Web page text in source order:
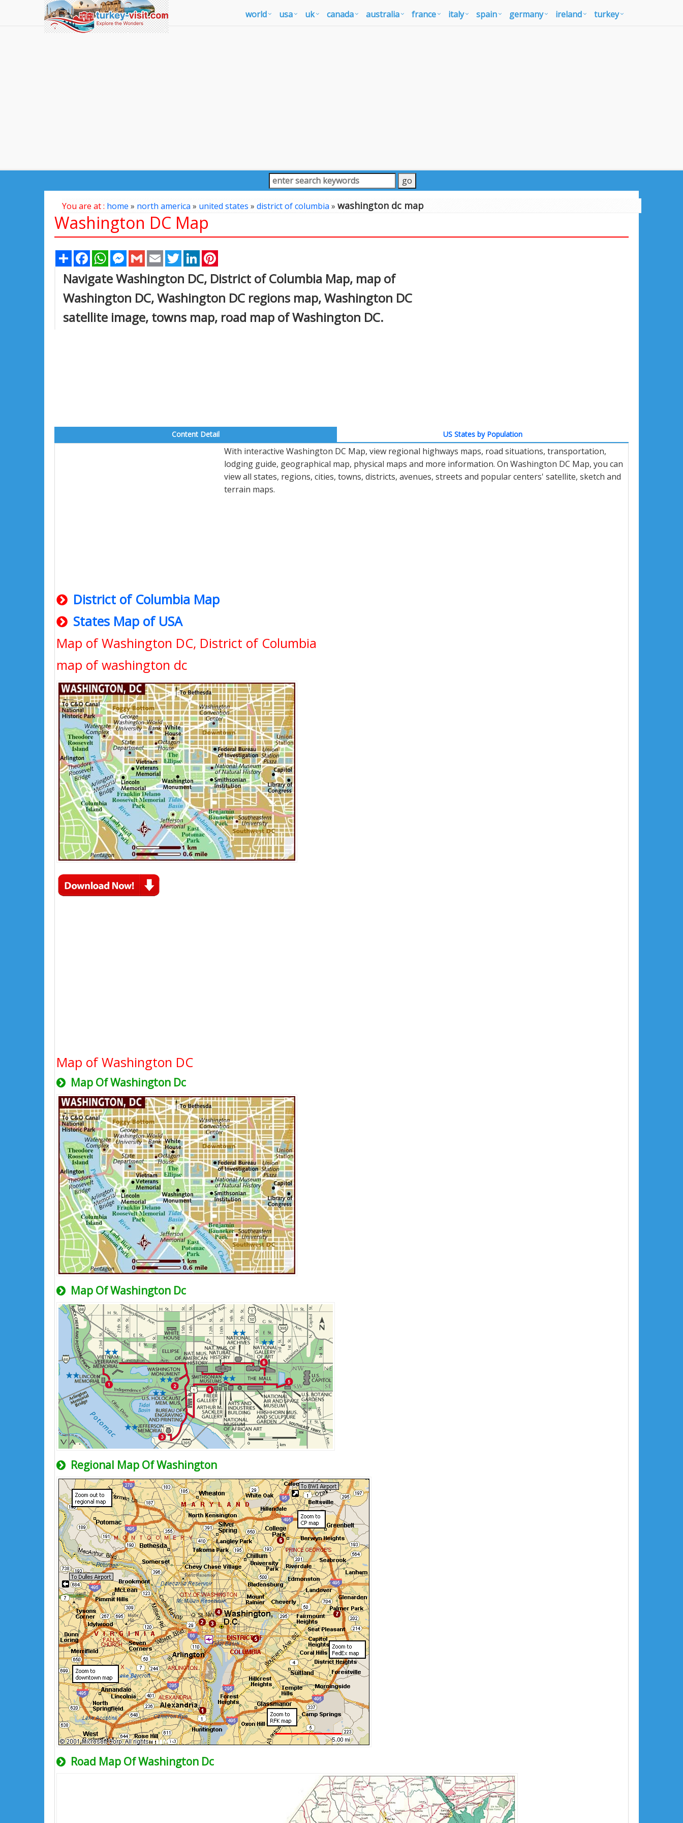
world usa uk canada australia france italy spain germany ireland turkey
You are at : home » north america» united states » district of columbia » washington dc map
Washington DC Map
Share FacebookWhatsAppMessenger
Gmail Email TwitterLinkedIn
Navigate Washington DC, District of Columbia Map, map of
Washington DC, Washington DC regions map, Washington DC
satellite image, towns map, road map of Washington DC.
Content Detail US States by Population
With interactive Washington DC Map, view regional highways maps, road situations, transportation,
lodging guide, geographical map, physical maps and more information. On Washington DC Map, you can
view all states, regions, cities, towns, districts, avenues, streets and popular centers' satellite, sketch and
terrain maps.
District of Columbia Map
States Map of USA
Map of Washington DC, District of Columbia
map of washington dc
Map of Washington DC
Map Of Washington Dc
Map Of Washington Dc
Regional Map Of Washington
Road Map Of Washington Dc